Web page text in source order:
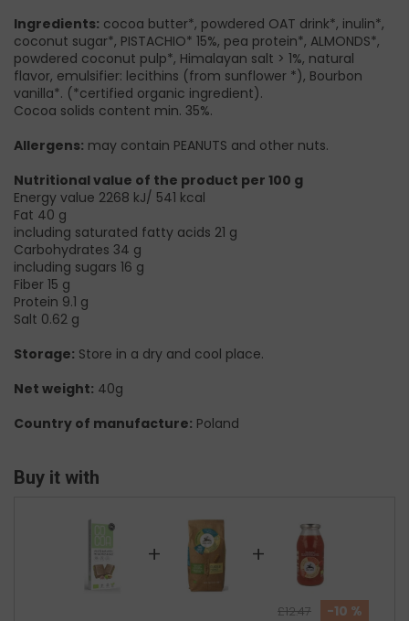
Ingredients: cocoa butter*, powdered OAT drink*, inulin*,
coconut sugar*, PISTACHIO* 15%, pea protein*, ALMONDS*,
powdered coconut pulp*, Himalayan salt > 1%, natural
flavor, emulsifier: lecithins (from sunflower *), Bourbon
vanilla*. (*certified organic ingredient).
Cocoa solids content min. 35%.
Allergens: may contain PEANUTS and other nuts.
Nutritional value of the product per 100 g
Energy value 2268 kJ/ 541 kcal
Fat 40 g
including saturated fatty acids 21 g
Carbohydrates 34 g
including sugars 16 g
Fiber 15 g
Protein 9.1 g
Salt 0.62 g
Storage: Store in a dry and cool place.
Net weight: 40g
Country of manufacture: Poland
Buy it with
+ +
£12.47 -10 %